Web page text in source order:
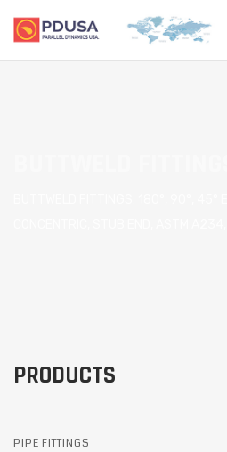
PRODUCTS
PIPE FITTINGS